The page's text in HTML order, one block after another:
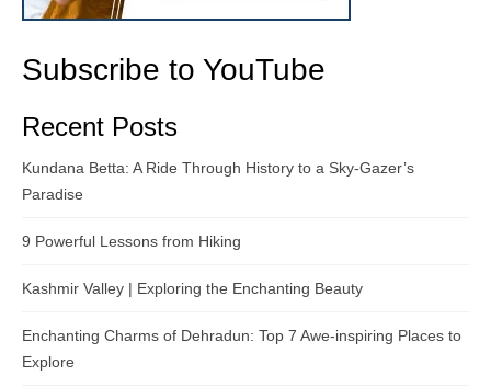
Subscribe to YouTube
Recent Posts
Kundana Betta: A Ride Through History to a Sky-Gazer’s
Paradise
9 Powerful Lessons from Hiking
Kashmir Valley | Exploring the Enchanting Beauty
Enchanting Charms of Dehradun: Top 7 Awe-inspiring Places to
Explore